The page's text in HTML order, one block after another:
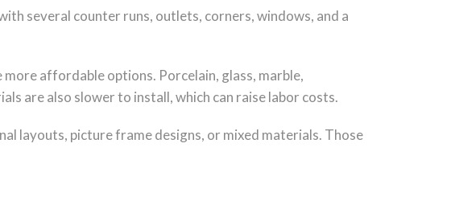
several counter runs, outlets, corners, windows, and a
affordable options. Porcelain, glass, marble,
are also slower to install, which can raise labor costs.
layouts, picture frame designs, or mixed materials. Those